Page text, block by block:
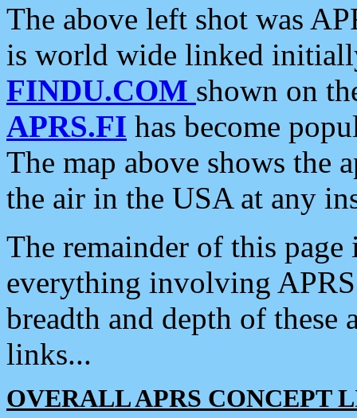
The above left shot was
is world wide linked
FINDU.COM shown on
APRS.FI has become
The map above shows the
the air in the USA at any
The remainder of this
everything involving
breadth and depth of
links...
OVERALL APRS CONCEPT